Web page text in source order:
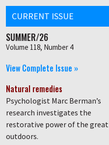
CURRENT ISSUE
SUMMER/26
Volume 118, Number 4
View Complete Issue »
Natural remedies
Psychologist Marc Berman’s
research investigates the
restorative power of the great
outdoors.